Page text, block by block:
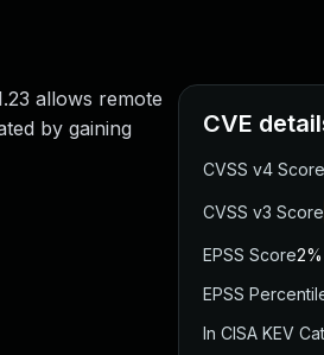
allows remote
by gaining
CVE
CVSS v4 Score
CVSS v3 Score
EPSS Score2%
EPSS
In CISA KEV